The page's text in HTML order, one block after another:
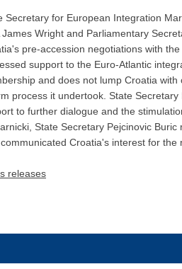
Secretary for European Integration
James Wright and Parliamentary
pre-accession negotiations with
support to the Euro-Atlantic
and does not lump Croatia
process it undertook. State
to further dialogue and the
State Secretary Pejcinovic
Croatia's interest for
releases